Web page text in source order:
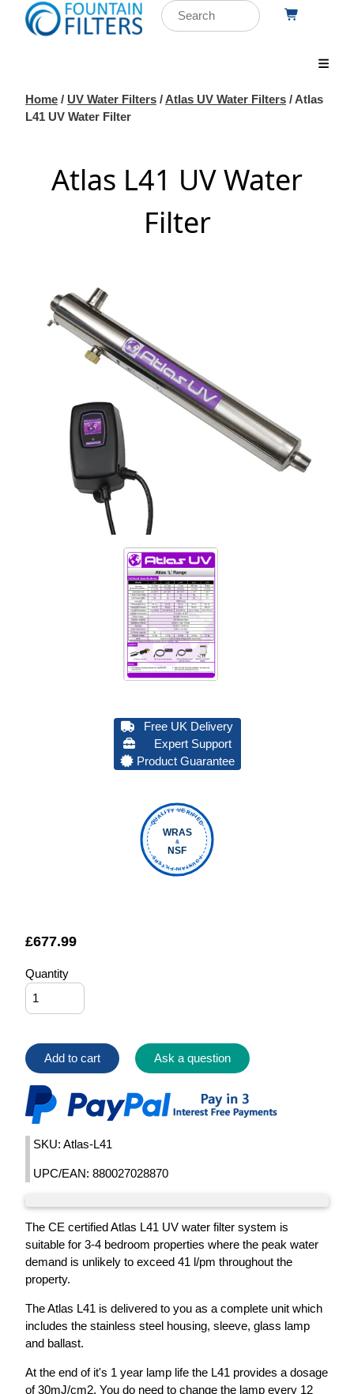
Home / UV Water Filters /Atlas UV Water Filters / Atlas
L41 UV Water Filter
Atlas L41 UV Water
Filter
Free UK Delivery
Expert Support
Product Guarantee
QUALITY VERIFIED
FOUNTAIN FILTERS
WRAS
&
NSF
£677.99
Quantity
Add to cart Ask a question
SKU: Atlas-L41
UPC/EAN: 880027028870
The CE certified Atlas L41 UV water filter system is
suitable for 3-4 bedroom properties where the peak water
demand is unlikely to exceed 41 l/pm throughout the
property.
The Atlas L41 is delivered to you as a complete unit which
includes the stainless steel housing, sleeve, glass lamp
and ballast.
At the end of it's 1 year lamp life the L41 provides a dosage
of 30mJ/cm2. You do need to change the lamp every 12